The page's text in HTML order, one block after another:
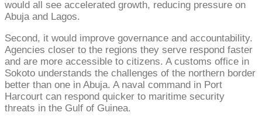
would all see accelerated growth, reducing pressure on
Abuja and Lagos.
Second, it would improve governance and accountability.
Agencies closer to the regions they serve respond faster
and are more accessible to citizens. A customs office in
Sokoto understands the challenges of the northern border
better than one in Abuja. A naval command in Port
Harcourt can respond quicker to maritime security
threats in the Gulf of Guinea.